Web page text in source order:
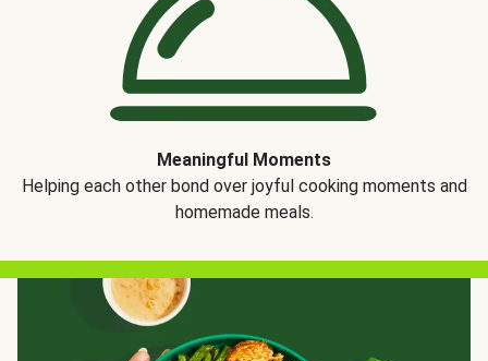
Meaningful Moments
Helping each other bond over joyful cooking moments and
homemade meals.